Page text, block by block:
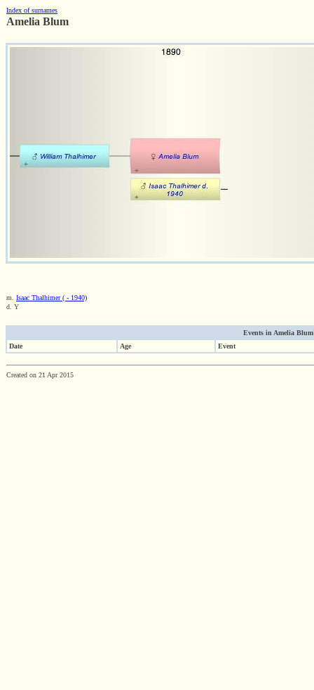
Index of surnames
Amelia Blum
m. Isaac Thalhimer ( - 1940)
d. Y
Events in Amelia
Date
Age Event
Created on 21 Apr 2015